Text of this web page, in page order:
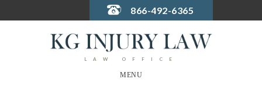
866-492-6365
LAW OFFICE
MENU